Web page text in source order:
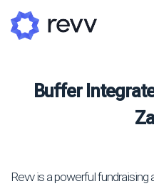
Buffer
Revv is a powerful